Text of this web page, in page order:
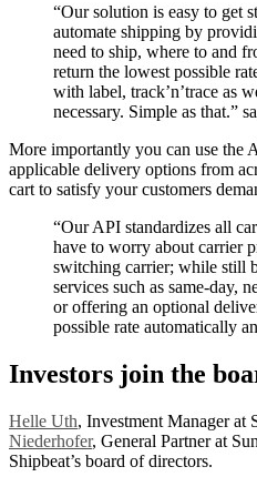
“Our solution is easy to get
automate shipping by
need to ship, where to and
return the lowest possible
with label, track’n’trace as
necessary. Simple as that.”
More importantly you can use the
applicable delivery options from
cart to satisfy your customers
“Our API standardizes all
have to worry about carrier
switching carrier; while still
services such as same-day,
or offering an optional
possible rate automatically
Investors join the
Helle Uth, Investment Manager at
Niederhofer, General Partner at
Shipbeat’s board of directors.